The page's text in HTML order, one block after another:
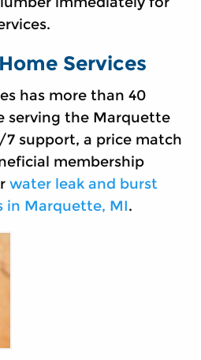
Services
has more than 40
serving the Marquette
7 support, a price match
membership
water leak and burst
in Marquette, MI.